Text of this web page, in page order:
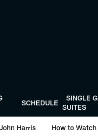
SCHEDULE
SINGLE
SUITES
Harris How to Watch